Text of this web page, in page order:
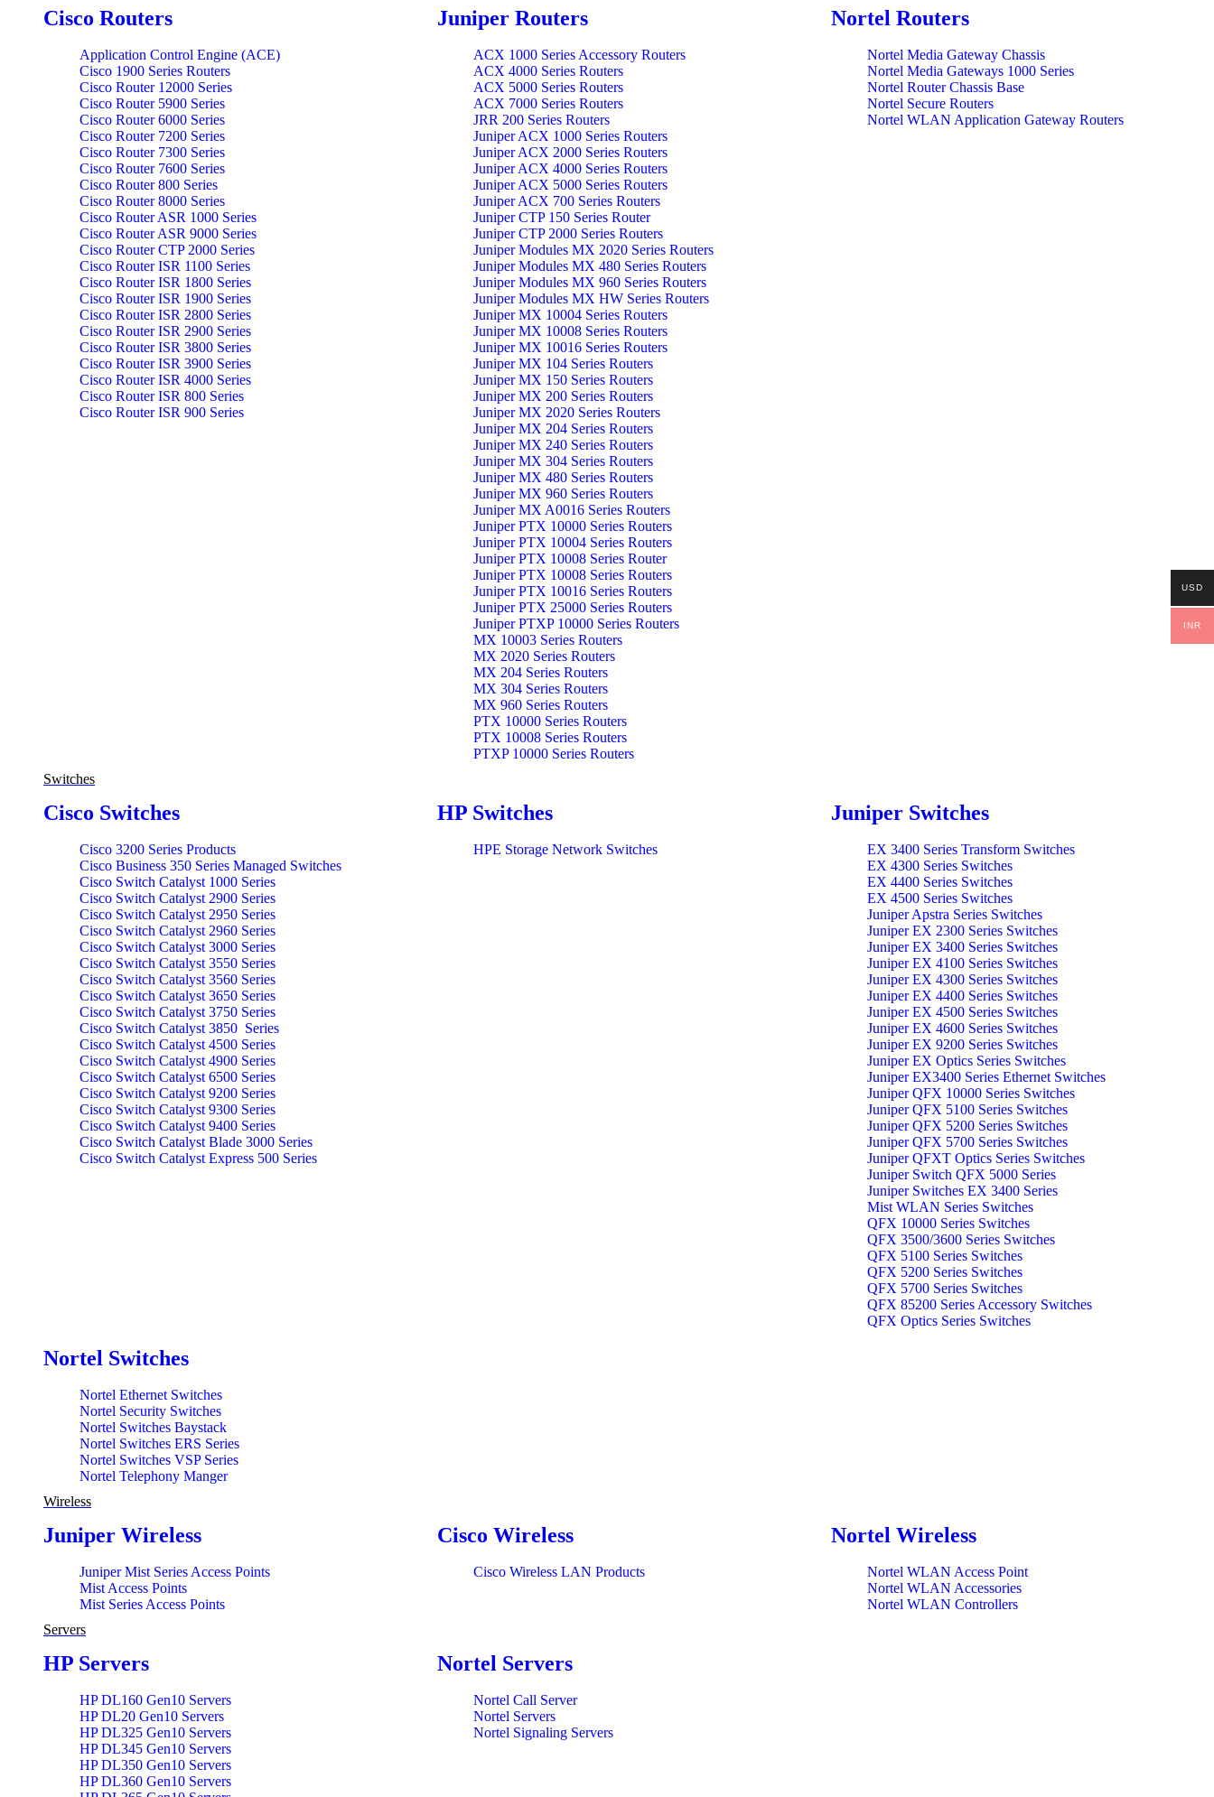
Cisco Routers
Application Control Engine (ACE)
Cisco 1900 Series Routers
Cisco Router 12000 Series
Cisco Router 5900 Series
Cisco Router 6000 Series
Cisco Router 7200 Series
Cisco Router 7300 Series
Cisco Router 7600 Series
Cisco Router 800 Series
Cisco Router 8000 Series
Cisco Router ASR 1000 Series
Cisco Router ASR 9000 Series
Cisco Router CTP 2000 Series
Cisco Router ISR 1100 Series
Cisco Router ISR 1800 Series
Cisco Router ISR 1900 Series
Cisco Router ISR 2800 Series
Cisco Router ISR 2900 Series
Cisco Router ISR 3800 Series
Cisco Router ISR 3900 Series
Cisco Router ISR 4000 Series
Cisco Router ISR 800 Series
Cisco Router ISR 900 Series
Juniper Routers
ACX 1000 Series Accessory Routers
ACX 4000 Series Routers
ACX 5000 Series Routers
ACX 7000 Series Routers
JRR 200 Series Routers
Juniper ACX 1000 Series Routers
Juniper ACX 2000 Series Routers
Juniper ACX 4000 Series Routers
Juniper ACX 5000 Series Routers
Juniper ACX 700 Series Routers
Juniper CTP 150 Series Router
Juniper CTP 2000 Series Routers
Juniper Modules MX 2020 Series Routers
Juniper Modules MX 480 Series Routers
Juniper Modules MX 960 Series Routers
Juniper Modules MX HW Series Routers
Juniper MX 10004 Series Routers
Juniper MX 10008 Series Routers
Juniper MX 10016 Series Routers
Juniper MX 104 Series Routers
Juniper MX 150 Series Routers
Juniper MX 200 Series Routers
Juniper MX 2020 Series Routers
Juniper MX 204 Series Routers
Juniper MX 240 Series Routers
Juniper MX 304 Series Routers
Juniper MX 480 Series Routers
Juniper MX 960 Series Routers
Juniper MX A0016 Series Routers
Juniper PTX 10000 Series Routers
Juniper PTX 10004 Series Routers
Juniper PTX 10008 Series Router
Juniper PTX 10008 Series Routers
Juniper PTX 10016 Series Routers
Juniper PTX 25000 Series Routers
Juniper PTXP 10000 Series Routers
MX 10003 Series Routers
MX 2020 Series Routers
MX 204 Series Routers
MX 304 Series Routers
MX 960 Series Routers
PTX 10000 Series Routers
PTX 10008 Series Routers
PTXP 10000 Series Routers
Nortel Routers
Nortel Media Gateway Chassis
Nortel Media Gateways 1000 Series
Nortel Router Chassis Base
Nortel Secure Routers
Nortel WLAN Application Gateway Routers
Switches
Cisco Switches
Cisco 3200 Series Products
Cisco Business 350 Series Managed Switches
Cisco Switch Catalyst 1000 Series
Cisco Switch Catalyst 2900 Series
Cisco Switch Catalyst 2950 Series
Cisco Switch Catalyst 2960 Series
Cisco Switch Catalyst 3000 Series
Cisco Switch Catalyst 3550 Series
Cisco Switch Catalyst 3560 Series
Cisco Switch Catalyst 3650 Series
Cisco Switch Catalyst 3750 Series
Cisco Switch Catalyst 3850 Series
Cisco Switch Catalyst 4500 Series
Cisco Switch Catalyst 4900 Series
Cisco Switch Catalyst 6500 Series
Cisco Switch Catalyst 9200 Series
Cisco Switch Catalyst 9300 Series
Cisco Switch Catalyst 9400 Series
Cisco Switch Catalyst Blade 3000 Series
Cisco Switch Catalyst Express 500 Series
HP Switches
HPE Storage Network Switches
Juniper Switches
EX 3400 Series Transform Switches
EX 4300 Series Switches
EX 4400 Series Switches
EX 4500 Series Switches
Juniper Apstra Series Switches
Juniper EX 2300 Series Switches
Juniper EX 3400 Series Switches
Juniper EX 4100 Series Switches
Juniper EX 4300 Series Switches
Juniper EX 4400 Series Switches
Juniper EX 4500 Series Switches
Juniper EX 4600 Series Switches
Juniper EX 9200 Series Switches
Juniper EX Optics Series Switches
Juniper EX3400 Series Ethernet Switches
Juniper QFX 10000 Series Switches
Juniper QFX 5100 Series Switches
Juniper QFX 5200 Series Switches
Juniper QFX 5700 Series Switches
Juniper QFXT Optics Series Switches
Juniper Switch QFX 5000 Series
Juniper Switches EX 3400 Series
Mist WLAN Series Switches
QFX 10000 Series Switches
QFX 3500/3600 Series Switches
QFX 5100 Series Switches
QFX 5200 Series Switches
QFX 5700 Series Switches
QFX 85200 Series Accessory Switches
QFX Optics Series Switches
Nortel Switches
Nortel Ethernet Switches
Nortel Security Switches
Nortel Switches Baystack
Nortel Switches ERS Series
Nortel Switches VSP Series
Nortel Telephony Manger
Wireless
Juniper Wireless
Juniper Mist Series Access Points
Mist Access Points
Mist Series Access Points
Cisco Wireless
Cisco Wireless LAN Products
Nortel Wireless
Nortel WLAN Access Point
Nortel WLAN Accessories
Nortel WLAN Controllers
Servers
HP Servers
HP DL160 Gen10 Servers
HP DL20 Gen10 Servers
HP DL325 Gen10 Servers
HP DL345 Gen10 Servers
HP DL350 Gen10 Servers
HP DL360 Gen10 Servers
Nortel Servers
Nortel Call Server
Nortel Servers
Nortel Signaling Servers
USD
INR